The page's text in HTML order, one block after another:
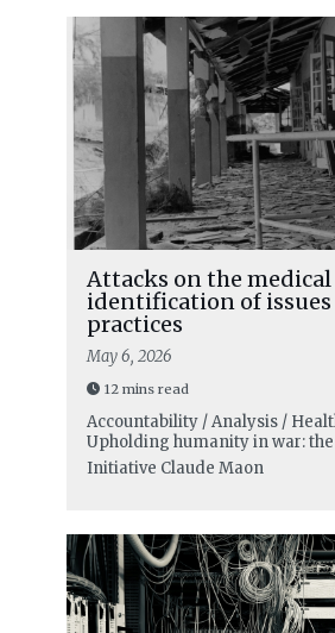
Attacks on the
identification of issues
practices
May 6, 2026
12 mins read
Accountability / Analysis /
Upholding humanity in war:
Initiative Claude Maon